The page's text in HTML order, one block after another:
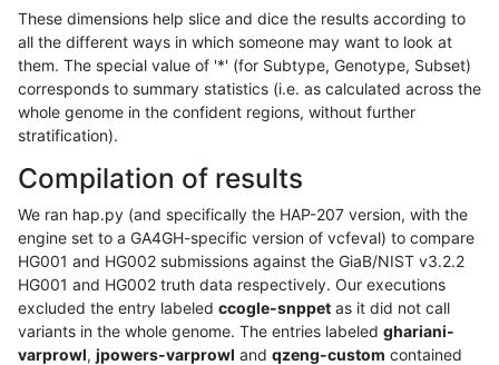
These dimensions help slice and dice the results according to
all the different ways in which someone may want to look at
them. The special value of '*' (for Subtype, Genotype, Subset)
corresponds to summary statistics (i.e. as calculated across the
whole genome in the confident regions, without further
stratification).
Compilation of results
We ran hap.py (and specifically the HAP-207 version, with the
engine set to a GA4GH-specific version of vcfeval) to compare
HG001 and HG002 submissions against the GiaB/NIST v3.2.2
HG001 and HG002 truth data respectively. Our executions
excluded the entry labeled ccogle-snppet as it did not call
variants in the whole genome. The entries labeled ghariani-
varprowl, jpowers-varprowl and qzeng-custom contained